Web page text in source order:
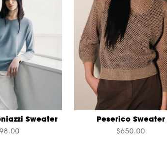
Sweater Peserico Sweater
$650.00